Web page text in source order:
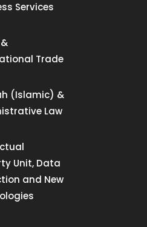
Services
Trade
(Islamic) &
Law
Unit, Data
and New